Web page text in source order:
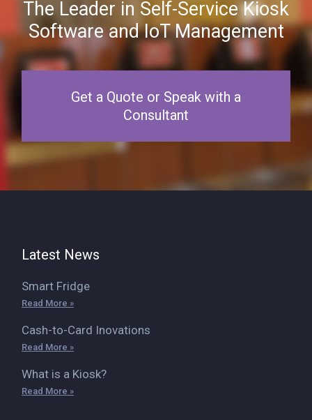
The Leader in Self-Service Kiosk
Software and IoT Management
Get a Quote or Speak with a
Consultant
Latest News
Smart Fridge
Read More »
Cash-to-Card Inovations
Read More »
What is a Kiosk?
Read More »